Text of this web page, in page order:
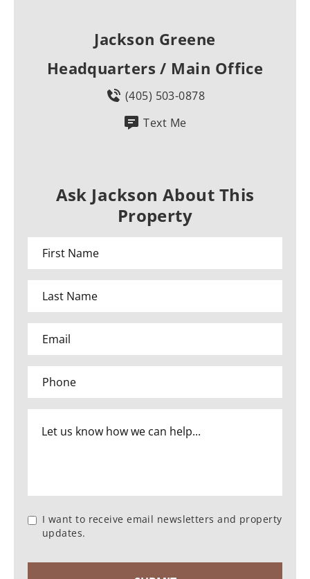
Jackson Greene
Headquarters / Main Office
(405) 503-0878
Text Me
Ask Jackson About This
Property
I want to receive email newsletters and property
updates.